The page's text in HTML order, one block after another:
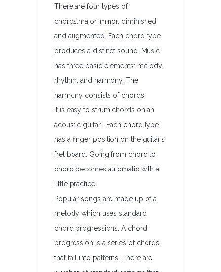
There are four types of
chords:major, minor, diminished,
and augmented. Each chord type
produces a distinct sound. Music
has three basic elements: melody,
rhythm, and harmony. The
harmony consists of chords.
It is easy to strum chords on an
acoustic guitar . Each chord type
has a finger position on the guitar’s
fret board. Going from chord to
chord becomes automatic with a
little practice.
Popular songs are made up of a
melody which uses standard
chord progressions. A chord
progression is a series of chords
that fall into patterns. There are